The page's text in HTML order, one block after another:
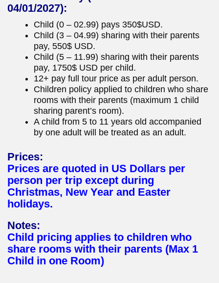
04/01/2027):
Child (0 – 02.99) pays 350$USD.
Child (3 – 04.99) sharing with their parents
pay, 550$ USD.
Child (5 – 11.99) sharing with their parents
pay, 1750$ USD per child.
12+ pay full tour price as per adult person.
Children policy applied to children who share
rooms with their parents (maximum 1 child
sharing parent’s room).
A child from 5 to 11 years old accompanied
by one adult will be treated as an adult.
Prices:
Prices are quoted in US Dollars per
person per trip except during
Christmas, New Year and Easter
holidays.
Notes:
Child pricing applies to children who
share rooms with their parents (Max 1
Child in one Room)